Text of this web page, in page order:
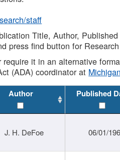
staff
Title, Author,
press find button for
it in an alternative
(ADA) coordinator at
Author Published
J. H. DeFoe 06/01/